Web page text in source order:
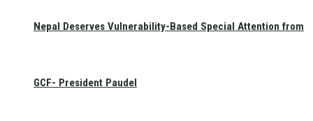
Nepal Deserves Vulnerability-Based Special Attention from
GCF- President Paudel